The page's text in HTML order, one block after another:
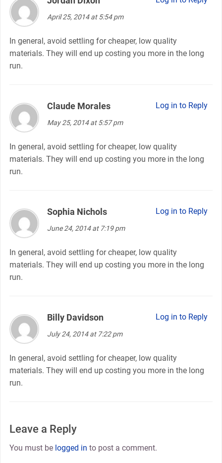
April 25, 2014 at 5:54 pm
In general, avoid settling for cheaper, low quality
materials. They will end up costing you more in the long
run.
Claude Moralessays:
May 25, 2014 at 5:57 pm
In general, avoid settling for cheaper, low quality
materials. They will end up costing you more in the long
run.
Log in to Reply
Sophia Nicholssays:
June 24, 2014 at 7:19 pm
In general, avoid settling for cheaper, low quality
materials. They will end up costing you more in the long
run.
Log in to Reply
Billy Davidsonsays:
July 24, 2014 at 7:22 pm
In general, avoid settling for cheaper, low quality
materials. They will end up costing you more in the long
run.
Log in to Reply
Leave a Reply
You must be logged in to post a comment.